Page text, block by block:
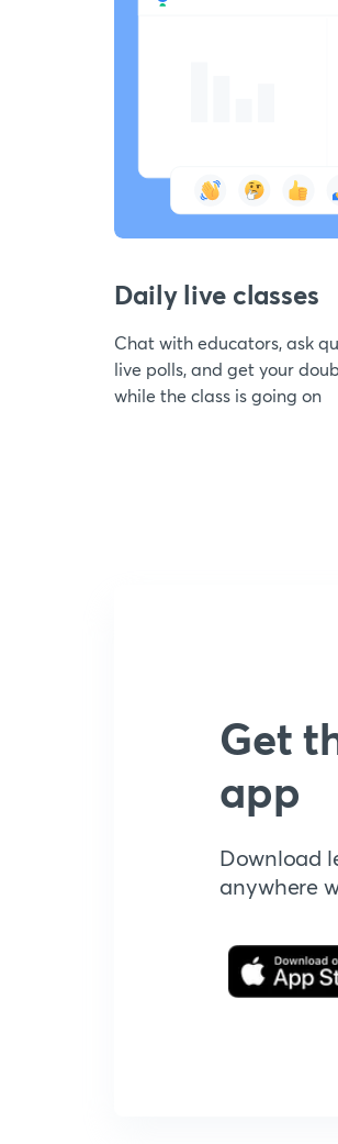
Daily live classes
Chat with educators, ask
live polls, and get your
while the class is going on
Get
app
Download
anywhere